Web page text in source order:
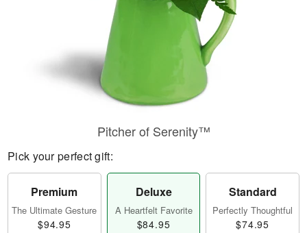
Pitcher of Serenity™
Pick your perfect gift:
Premium
The Ultimate Gesture
$94.95
Deluxe
A Heartfelt Favorite
$84.95
Standard
Perfectly Thoughtful
$74.95